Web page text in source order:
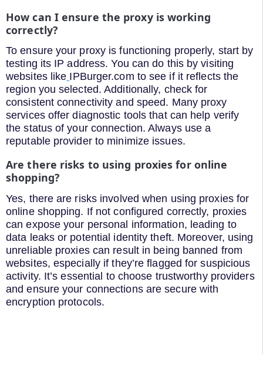
How can I ensure the proxy is working
correctly?
To ensure your proxy is functioning properly, start by
testing its IP address. You can do this by visiting
websites like IPBurger.com to see if it reflects the
region you selected. Additionally, check for
consistent connectivity and speed. Many proxy
services offer diagnostic tools that can help verify
the status of your connection. Always use a
reputable provider to minimize issues.
Are there risks to using proxies for online
shopping?
Yes, there are risks involved when using proxies for
online shopping. If not configured correctly, proxies
can expose your personal information, leading to
data leaks or potential identity theft. Moreover, using
unreliable proxies can result in being banned from
websites, especially if they’re flagged for suspicious
activity. It’s essential to choose trustworthy providers
and ensure your connections are secure with
encryption protocols.